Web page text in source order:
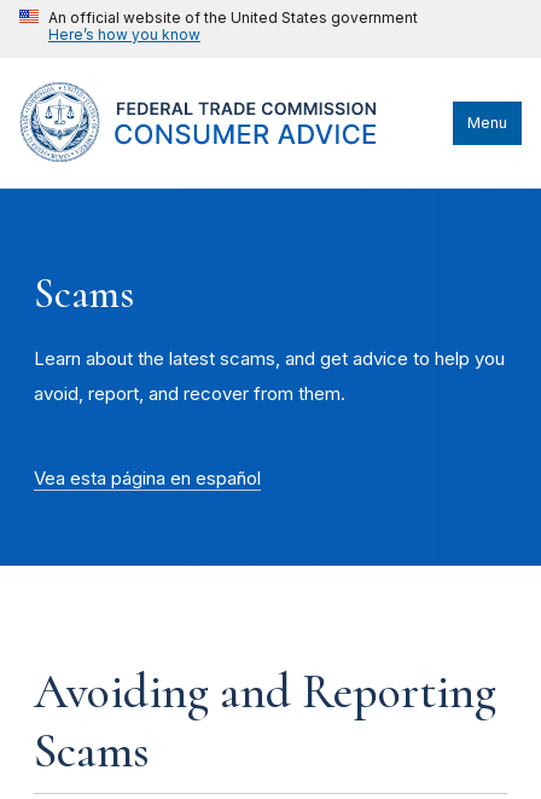
An official website of the United States government
Here’s how you know
Menu
Scams
Learn about the latest scams, and get advice to help you
avoid, report, and recover from them.
Vea esta página en español
Avoiding and Reporting
Scams